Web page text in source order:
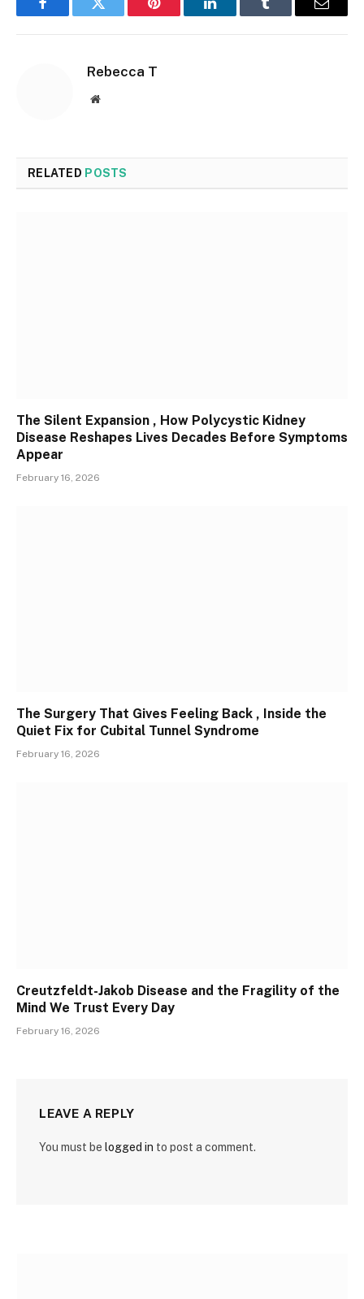
FacebookTwitter Pinterest LinkedInTumblr Email
Rebecca T
Website
RELATED POSTS
The Silent Expansion , How Polycystic Kidney
Disease Reshapes Lives Decades Before Symptoms
Appear
February 16, 2026
The Surgery That Gives Feeling Back , Inside the
Quiet Fix for Cubital Tunnel Syndrome
February 16, 2026
Creutzfeldt-Jakob Disease and the Fragility of the
Mind We Trust Every Day
February 16, 2026
LEAVE A REPLY
You must be logged in to post a comment.